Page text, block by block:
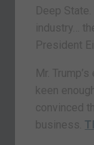
Deep
industry…
President
Mr.
keen
convinced
business.